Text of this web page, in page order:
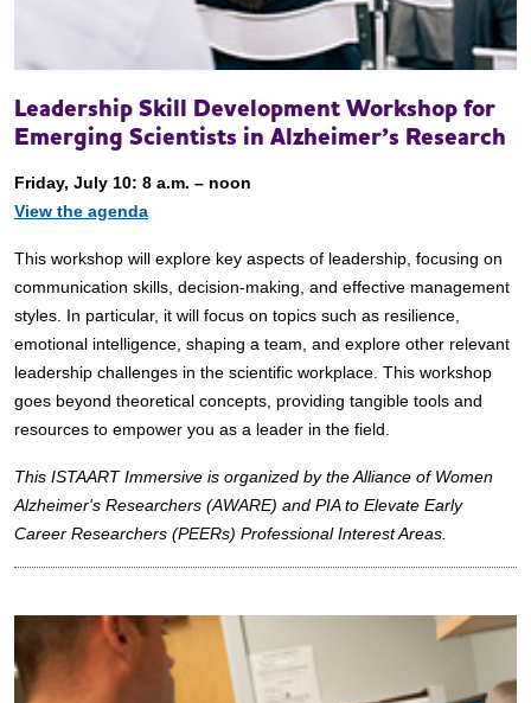
Leadership Skill Development Workshop for
Emerging Scientists in Alzheimer’s Research
Friday, July 10: 8 a.m. – noon
View the agenda
This workshop will explore key aspects of leadership, focusing on
communication skills, decision-making, and effective management
styles. In particular, it will focus on topics such as resilience,
emotional intelligence, shaping a team, and explore other relevant
leadership challenges in the scientific workplace. This workshop
goes beyond theoretical concepts, providing tangible tools and
resources to empower you as a leader in the field.
This ISTAART Immersive is organized by the Alliance of Women
Alzheimer's Researchers (AWARE) and PIA to Elevate Early
Career Researchers (PEERs) Professional Interest Areas.